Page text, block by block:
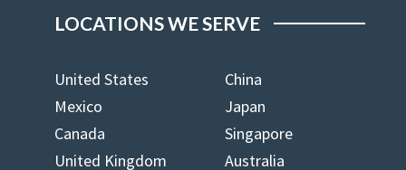
LOCATIONS WE SERVE
United States
China
Mexico
Japan
Canada
Singapore
United Kingdom
Australia